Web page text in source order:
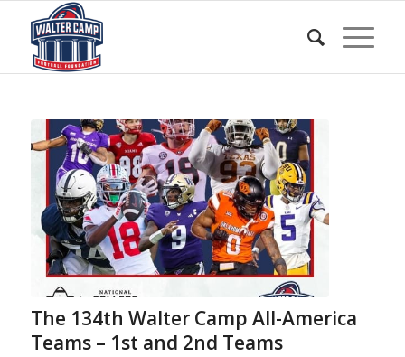
The 134th Walter Camp All-America
Teams – 1st and 2nd Teams